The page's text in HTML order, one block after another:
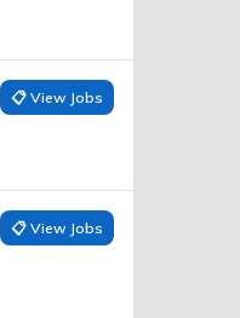
📋 View Jobs
📋 View Jobs